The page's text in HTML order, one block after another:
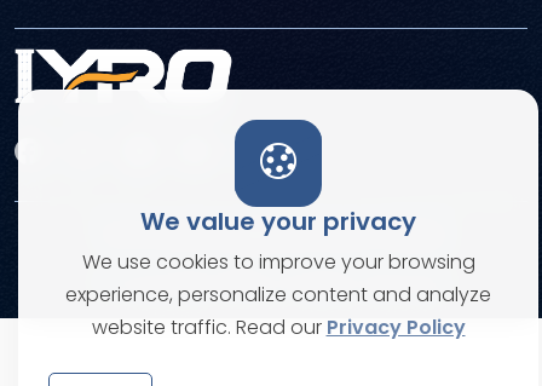
We value your privacy
We use cookies to improve your browsing
experience, personalize content and analyze
website traffic. Read our Privacy Policy
© Copyright 2026. All rights reserved
Terms and ConditionsPrivacy Policies